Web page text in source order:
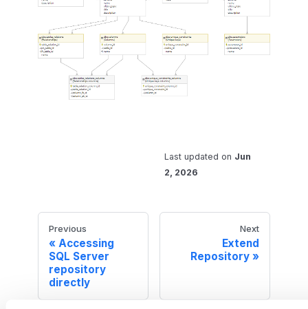
Last updated on Jun
2, 2026
Previous
Accessing
SQL Server
repository
directly
Next
Extend
Repository